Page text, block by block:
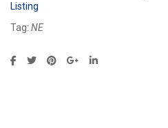
Listing
Tag: NE